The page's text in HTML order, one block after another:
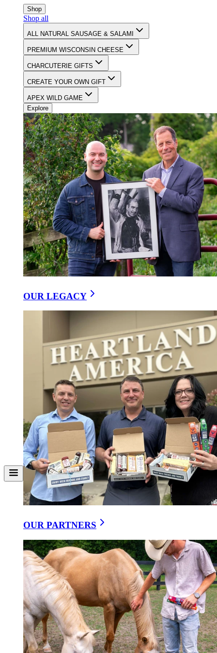
CELEBRATING 90 YEARS OF FOOD & FAMILY
Shop
Shop all
ALL NATURAL SAUSAGE & SALAMI
PREMIUM WISCONSIN CHEESE
CHARCUTERIE GIFTS
CREATE YOUR OWN GIFT
APEX WILD GAME
Explore
OUR LEGACY
OUR PARTNERS
Ranchero Southwest Wrap
25 August, 2025
Ranchero Southwest Wrap
Copy Link
Share on Facebook
Share on X
Download
A tortilla wrap stuffed with sausage, cheese, corn, and fresh veggies.
Serves 4 wraps
Ingredients
•4 large flour tortillas
•12 oz Spicy Cajun Summer Sausage, small diced
• 7 oz Monterey Pepper Jack Cheese, shredded
•4 Romaine lettuce leaves chopped
•2 plum tomatoes, chopped
•¼ cup corn niblets
•¼ cup minced cilantro